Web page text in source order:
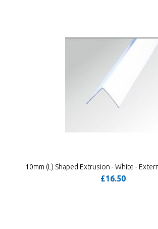
10mm (L) Shaped Extrusion - White -
£16.50